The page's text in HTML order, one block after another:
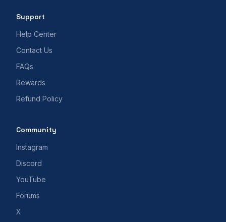
Support
Help Center
Contact Us
FAQs
Rewards
Refund Policy
Community
Instagram
Discord
YouTube
Forums
X